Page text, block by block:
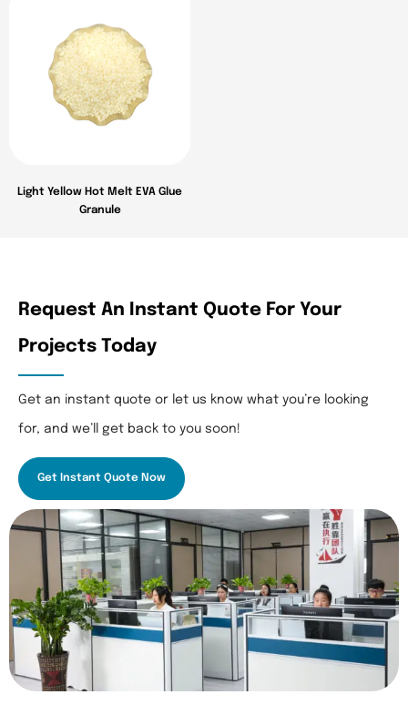
Light Yellow Hot Melt EVA Glue
Granule
Request An Instant Quote For Your
Projects Today​
Get an instant quote or let us know what you’re looking
for, and we’ll get back to you soon!
Get Instant Quote Now